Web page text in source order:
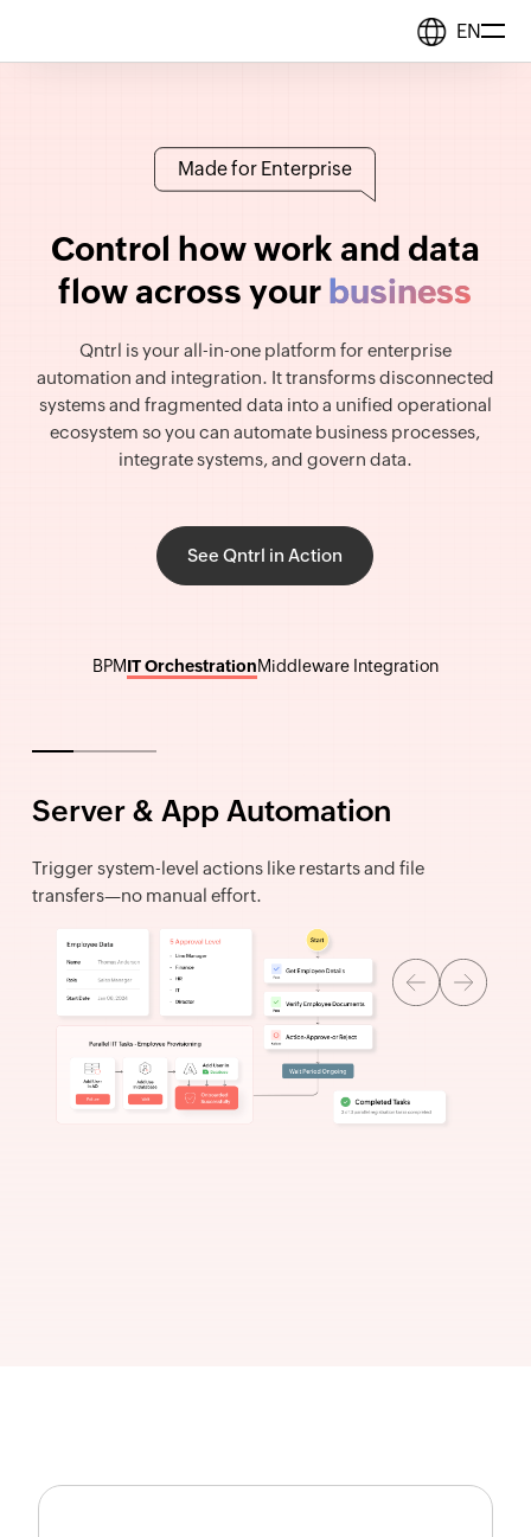
EN
BPM & Workflows
Middleware
IT Orchestration
Orchestrate systems
Pricing
Made for Enterprise
Control how work and data
flow across your business
business
Qntrl is your all-in-one platform for enterprise
automation and integration. It transforms disconnected
systems and fragmented data into a unified operational
ecosystem so you can automate business processes,
integrate systems, and govern data.
See Qntrl in Action
BPMIT OrchestrationMiddleware Integration
Server & App Automation
Trigger system-level actions like restarts and file
transfers—no manual effort.